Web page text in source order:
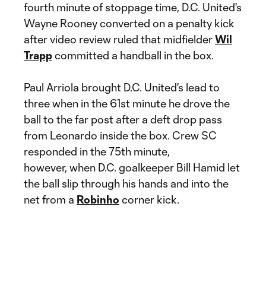
fourth minute of stoppage time, D.C. United's
Wayne Rooney converted on a penalty kick
after video review ruled that midfielderWil
Trappcommitted a handball in the box.
Paul Arriola brought D.C. United's lead to
three when in the 61st minute he drove the
ball to the far post after a deft drop pass
from Leonardo inside the box. Crew SC
responded in the 75th minute,
however, when D.C. goalkeeper Bill Hamid let
the ball slip through his hands and into the
net from a Robinho corner kick.